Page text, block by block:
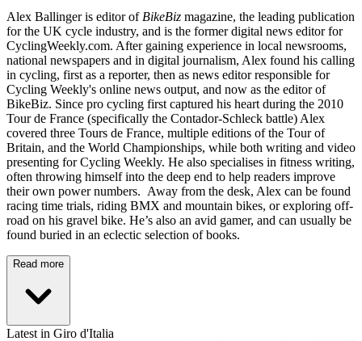
Alex Ballinger is editor of BikeBiz magazine, the leading publication
for the UK cycle industry, and is the former digital news editor for
CyclingWeekly.com. After gaining experience in local newsrooms,
national newspapers and in digital journalism, Alex found his calling
in cycling, first as a reporter, then as news editor responsible for
Cycling Weekly's online news output, and now as the editor of
BikeBiz. Since pro cycling first captured his heart during the 2010
Tour de France (specifically the Contador-Schleck battle) Alex
covered three Tours de France, multiple editions of the Tour of
Britain, and the World Championships, while both writing and video
presenting for Cycling Weekly. He also specialises in fitness writing,
often throwing himself into the deep end to help readers improve
their own power numbers. Away from the desk, Alex can be found
racing time trials, riding BMX and mountain bikes, or exploring off-
road on his gravel bike. He’s also an avid gamer, and can usually be
found buried in an eclectic selection of books.
Read more
Latest in Giro d'Italia